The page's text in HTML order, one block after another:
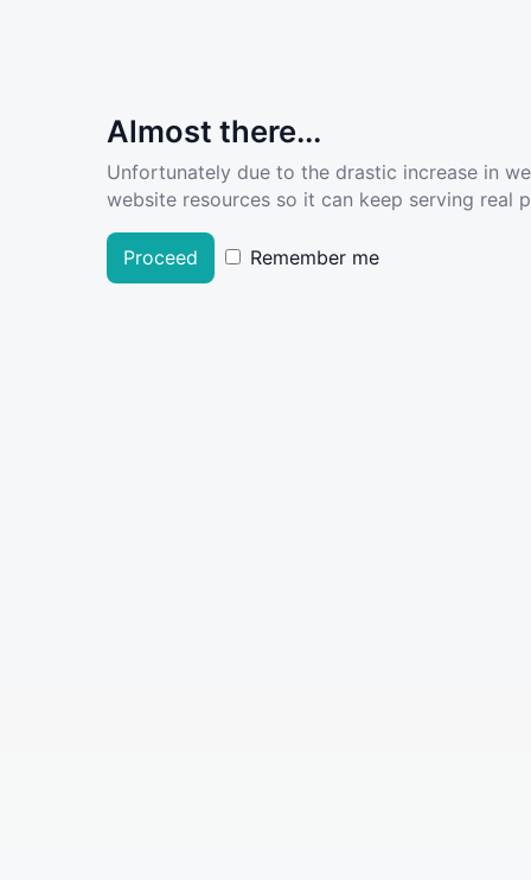
Almost there...
Unfortunately due to the drastic increase in
website resources so it can keep serving real
Proceed Remember me